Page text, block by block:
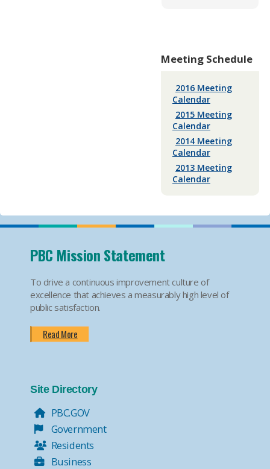
Meeting Schedule
2016 Meeting
Calendar
2015 Meeting
Calendar
2014 Meeting
Calendar
2013 Meeting
Calendar
PBC Mission Statement
To drive a continuous improvement culture of
excellence that achieves a measurably high level of
public satisfaction.
Read More
Site Directory
PBC.GOV
Government
Residents
Business